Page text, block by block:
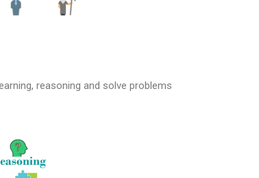
reasoning and solve problems